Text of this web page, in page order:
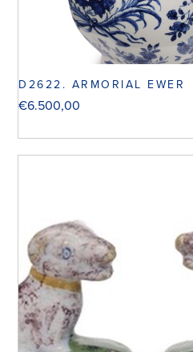
D2622. ARMORIAL EWER
€6.500,00